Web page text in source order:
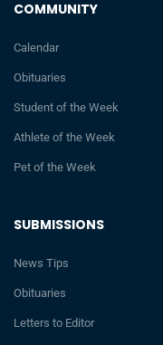
SUBMISSIONS
News Tips
Obituaries
Letters to Editor
COMMUNITY
Calendar
Obituaries
Student of the Week
Athlete of the Week
Pet of the Week